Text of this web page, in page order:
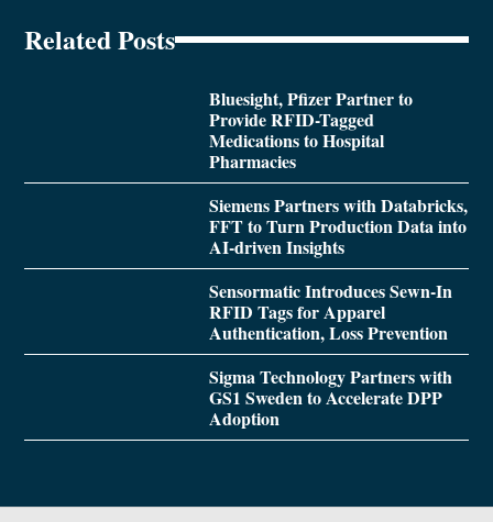
Related Posts
Bluesight, Pfizer Partner to
Provide RFID-Tagged
Medications to Hospital
Pharmacies
Siemens Partners with Databricks,
FFT to Turn Production Data into
AI-driven Insights
Sensormatic Introduces Sewn-In
RFID Tags for Apparel
Authentication, Loss Prevention
Sigma Technology Partners with
GS1 Sweden to Accelerate DPP
Adoption